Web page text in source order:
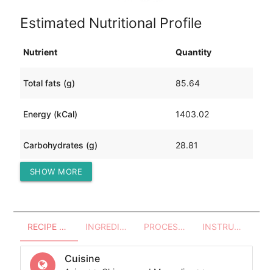
Estimated Nutritional Profile
Nutrient Quantity
Total fats (g) 85.64
Energy (kCal) 1403.02
Carbohydrates (g) 28.81
Protein (g)
SHOW MORE
RECIPE OVERVIEW INGREDIENTS PROCESSES - UTENSILS INSTRUCTIONS
Cuisine